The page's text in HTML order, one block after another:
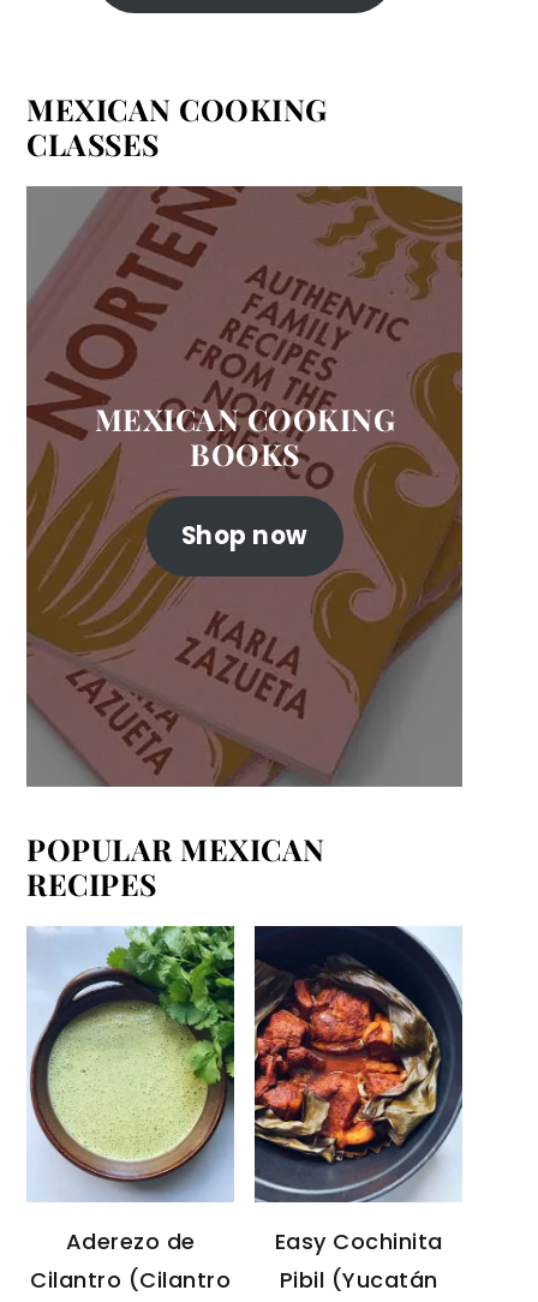
MEXICAN COOKING
CLASSES
MEXICAN COOKING
BOOKS
Shop now
POPULAR MEXICAN
RECIPES
Aderezo de
Cilantro (Cilantro
Easy Cochinita
Pibil (Yucatán